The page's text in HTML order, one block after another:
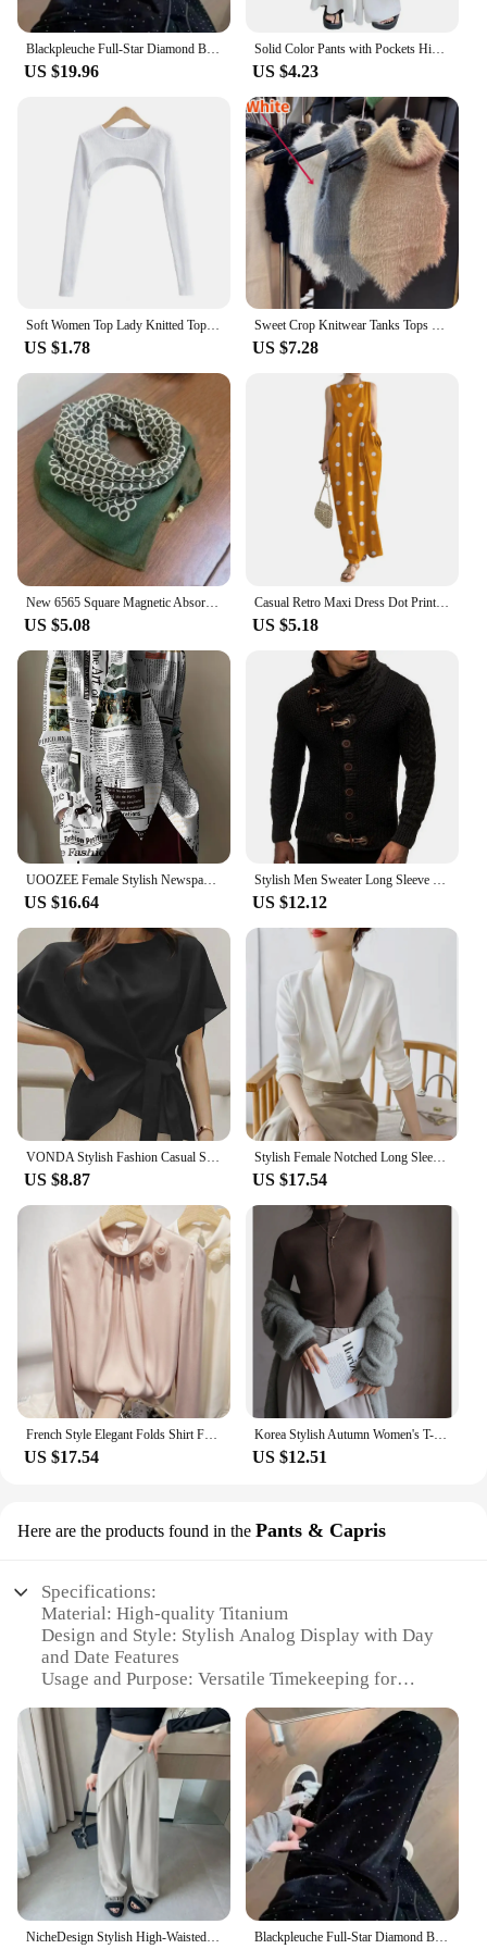
US $19.96
Solid Color Pants with Pockets High-waisted Wide-leg Pants Solid Color Wide-leg Trousers Stylish Women's Skirt Pants for Work
US $4.23
Soft Women Top Lady Knitted Top Stylish Women's Long Sleeve Crop Top with Matching Cover-up Soft Knitted T-shirt Round Neck
US $1.78
Sweet Crop Knitwear Tanks Tops Women Autumn Winter Turtleneck Furry Backless Hot Female Sexy Design Stylish Party Clubwear New
US $7.28
New 6565 Square Magnetic Absorption Silk Scarf Women's Stylish Niche Dark Buckle Neck Wrap Elegant Versatile Spring Autumn
US $5.08
Casual Retro Maxi Dress Dot Print Long Dress Stylish Women's Summer Maxi Dress with Dot Print Sleeveless Design Big for Casual
US $5.18
UOOZEE Female Stylish Newspaper Printed High Neck Tie Design Blouses 2024 New Spring Autumn Long Sleeves Casual Office Shirts
US $16.64
Stylish Men Sweater Long Sleeve Streetwear Super Soft Knitting High Collar Sweater Cardigan Sweater
US $12.12
VONDA Stylish Fashion Casual Solid Blouse Women Short Sleeve Crew Neck Chemise Tops Female Tunic Street Shirts Blusas Oversized
US $8.87
Stylish Female Notched Long Sleeve Elegant Shirt 2023 Spring New Women's Clothing Solid Color Work Wear Ladies Commuter Blouses
US $17.54
French Style Elegant Folds Shirt Female Clothing Stylish Floral Three-dimensional Decoration Spring Autumn Stand Collar Blouse
US $17.54
Korea Stylish Autumn Women's T-Shirts Modal Layering Base Patchwork Full Sleeve Winter Slim Elegant Tops Female Blouse C5405
US $12.51
Here are the products found in the Pants & Capris
Specifications:
Material: High-quality Titanium
Design and Style: Stylish Analog Display with Day
and Date Features
Usage and Purpose: Versatile Timekeeping for
Performance and Property: Durable and Reliable
Shape and Size: Sleek and Compact, Perfect for
Pants & Capris
Accessories: Includes Golden Accents for Elegance
Features:
|Vendors|
**Elegant Timekeeping**
The STYLISH TITAN ANALOG WATCH WITH
DAY DATE GOLDEN is a testament to
NicheDesign Stylish High-Waisted Draped Trousers 2024 New Commuting Wide-Leg Trousers Fashionable Versatile Casual Pants Blackpleuche Full-Star Diamond Bell Bottoms Women's Loose-Fit Elegant High-Waisted Stylish Draped Straight-Leg Pants